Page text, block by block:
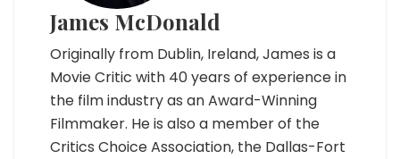
James McDonald
Originally from Dublin, Ireland, James is a
Movie Critic with 40 years of experience in
the film industry as an Award-Winning
Filmmaker. He is also a member of the
Critics Choice Association, the Dallas-Fort